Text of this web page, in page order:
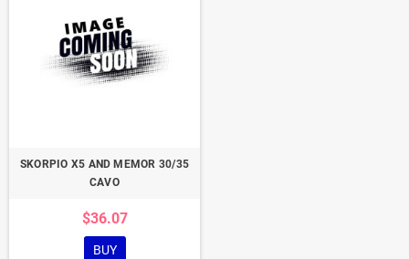
SKORPIO X5 AND MEMOR 30/35
CAVO
$36.07
BUY